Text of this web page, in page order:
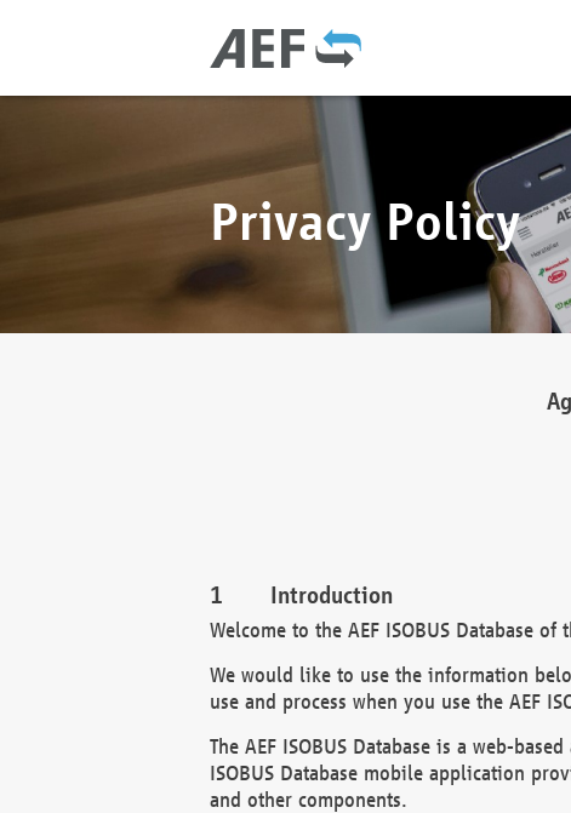
Privacy Policy
Introduction
Welcome to the AEF ISOBUS Database
We would like to use the information
use and process when you use the AEF
The AEF ISOBUS Database is a web-
ISOBUS Database mobile application
and other components.